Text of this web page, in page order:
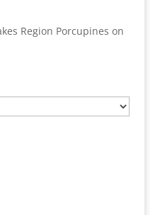
Region Porcupines on